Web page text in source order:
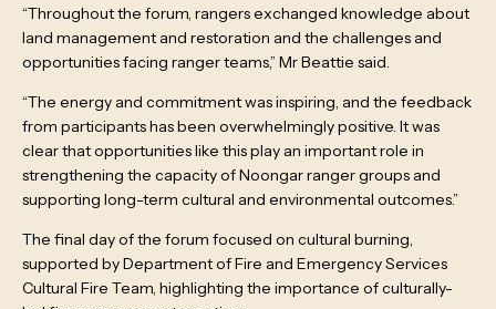
“Throughout the forum, rangers exchanged knowledge about
land management and restoration and the challenges and
opportunities facing ranger teams,” Mr Beattie said.
“The energy and commitment was inspiring, and the feedback
from participants has been overwhelmingly positive. It was
clear that opportunities like this play an important role in
strengthening the capacity of Noongar ranger groups and
supporting long-term cultural and environmental outcomes.”
The final day of the forum focused on cultural burning,
supported by Department of Fire and Emergency Services
Cultural Fire Team, highlighting the importance of culturally-